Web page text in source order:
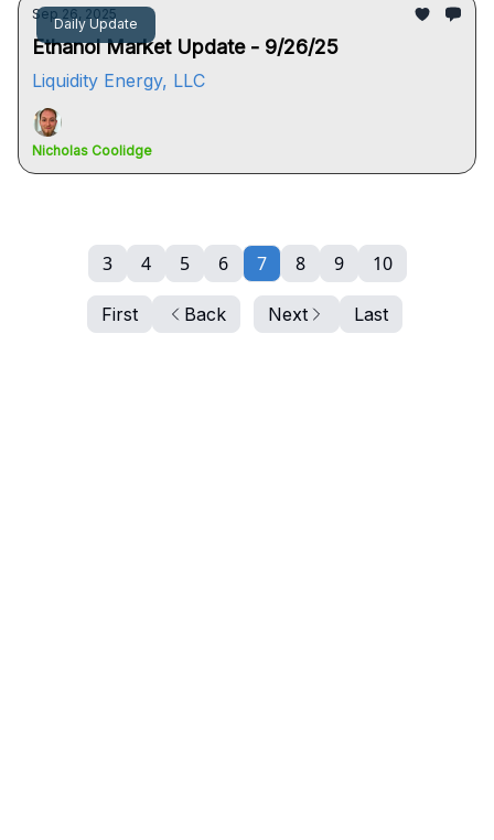
Daily Update
Sep 26, 2025
Ethanol Market Update - 9/26/25
Liquidity Energy, LLC
Nicholas Coolidge
First Back
3 4 5 6 7 8 9 10
Next Last